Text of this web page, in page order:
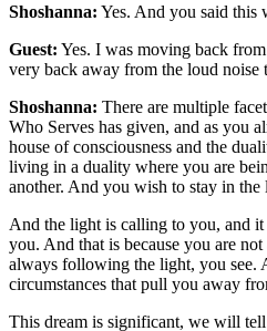
Shoshanna: Yes. And you said this
Guest: Yes. I was moving back
very back away from the loud
Shoshanna: There are multiple
Who Serves has given, and as you
house of consciousness and the
living in a duality where you are
another. And you wish to stay in the
And the light is calling to you, and
you. And that is because you are
always following the light, you see.
circumstances that pull you away
This dream is significant, we will